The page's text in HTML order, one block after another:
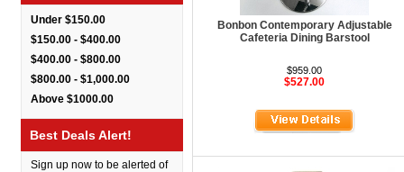
BarkPark
Benchmark
Bert Educational
Best Rite
Bestar Furniture
Boss Seating
Under $150.00
$150.00 - $400.00
$400.00 - $800.00
$800.00 - $1,000.00
Above $1000.00
Best Deals Alert!
Sign up now to be alerted of
Bonbon Contemporary Adjustable
Cafeteria Dining Barstool
$959.00
$527.00